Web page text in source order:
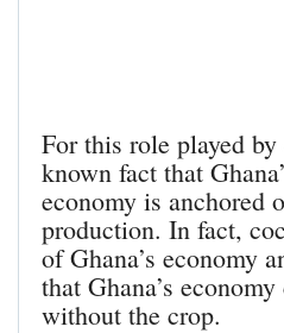
For this role played
known fact that
economy is anchored
production. In fact,
of Ghana’s economy
that Ghana’s
without the crop.